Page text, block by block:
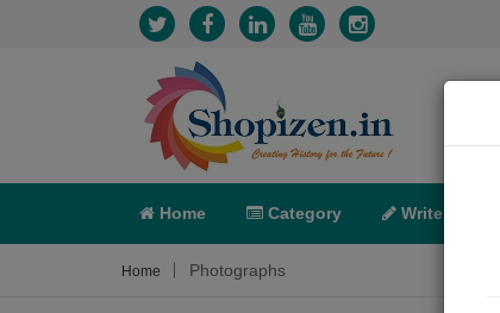
Home Category Write
Home Photographs